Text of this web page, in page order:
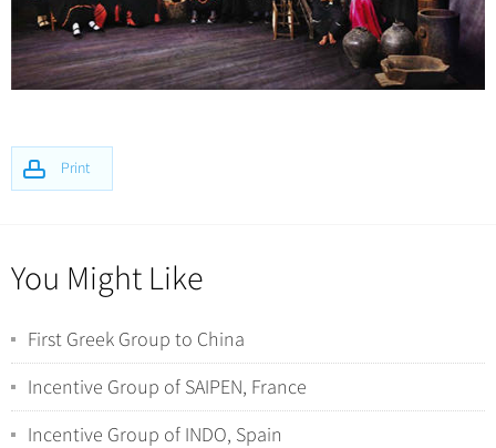
Print
You Might Like
First Greek Group to China
Incentive Group of SAIPEN, France
Incentive Group of INDO, Spain